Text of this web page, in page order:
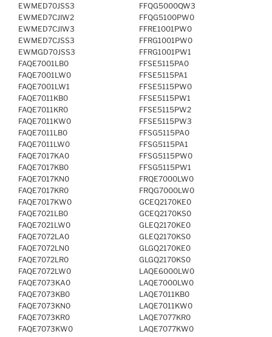
EWMED70JSS3
EWMED7CJIW2
EWMED7CJIW3
EWMED7CJSS3
EWMGD70JSS3
FAQE7001LB0
FAQE7001LW0
FAQE7001LW1
FAQE7011KB0
FAQE7011KR0
FAQE7011KW0
FAQE7011LB0
FAQE7011LW0
FAQE7017KA0
FAQE7017KB0
FAQE7017KN0
FAQE7017KR0
FAQE7017KW0
FAQE7021LB0
FAQE7021LW0
FAQE7072LA0
FAQE7072LN0
FAQE7072LR0
FAQE7072LW0
FAQE7073KA0
FAQE7073KB0
FAQE7073KN0
FAQE7073KR0
FAQE7073KW0
FFQG5000QW3
FFQG5100PW0
FFRE1001PW0
FFRG1001PW0
FFRG1001PW1
FFSE5115PA0
FFSE5115PA1
FFSE5115PW0
FFSE5115PW1
FFSE5115PW2
FFSE5115PW3
FFSG5115PA0
FFSG5115PA1
FFSG5115PW0
FFSG5115PW1
FRQE7000LW0
FRQG7000LW0
GCEQ2170KE0
GCEQ2170KS0
GLEQ2170KE0
GLEQ2170KS0
GLGQ2170KE0
GLGQ2170KS0
LAQE6000LW0
LAQE7000LW0
LAQE7011KB0
LAQE7011KW0
LAQE7077KR0
LAQE7077KW0